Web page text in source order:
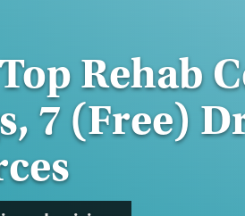
Top Rehab
7 (Free)